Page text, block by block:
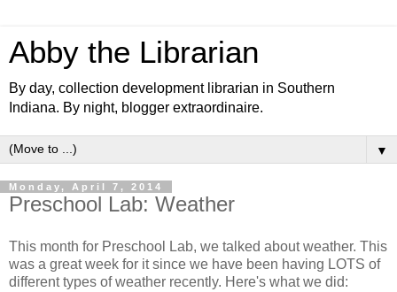
Abby the Librarian
By day, collection development librarian in Southern
Indiana. By night, blogger extraordinaire.
▼
Monday, April 7, 2014
Preschool Lab: Weather
This month for Preschool Lab, we talked about weather. This
was a great week for it since we have been having LOTS of
different types of weather recently. Here's what we did: